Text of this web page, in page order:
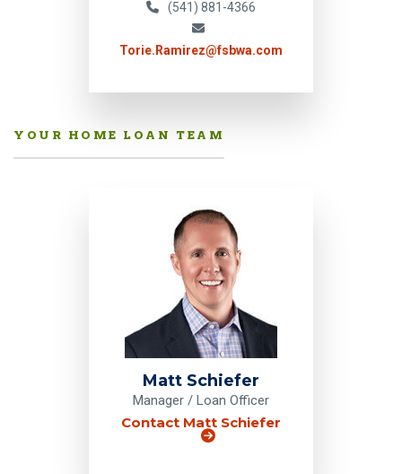
(541) 881-4366
Torie.Ramirez@fsbwa.com
YOUR HOME LOAN TEAM
Matt Schiefer
Manager / Loan Officer
Contact Matt Schiefer